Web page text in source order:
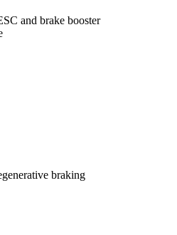
and brake booster
braking